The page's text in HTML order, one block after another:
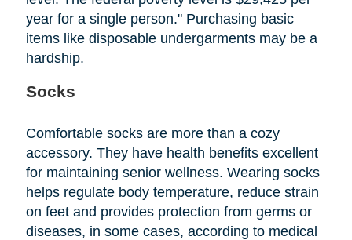
year for a single person." Purchasing basic
items like disposable undergarments may be a
hardship.
Socks
Comfortable socks are more than a cozy
accessory. They have health benefits excellent
for maintaining senior wellness. Wearing socks
helps regulate body temperature, reduce strain
on feet and provides protection from germs or
diseases, in some cases, according to medical